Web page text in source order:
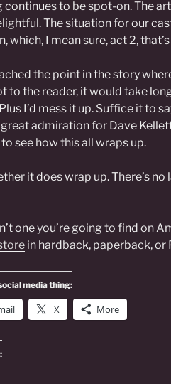
continues to be spot-on. The
The situation for our
which, I mean sure, act 2, that’s
the point in the story
to the reader, it would take
I’d mess it up. Suffice it to
admiration for Dave
see how this all wraps up.
it does wrap up. There’s
one you’re going to find on
in hardback, paperback, or
media thing:
X More